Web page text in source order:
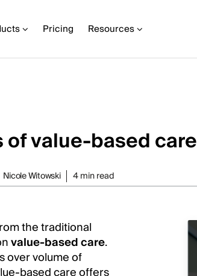
Pricing Resources
value-based care
Nicole Witowski 4 min read
the traditional
value-based care.
over volume of